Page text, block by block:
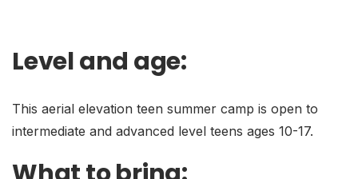
Level and age:
This aerial elevation teen summer camp is open to
intermediate and advanced level teens ages 10-17.